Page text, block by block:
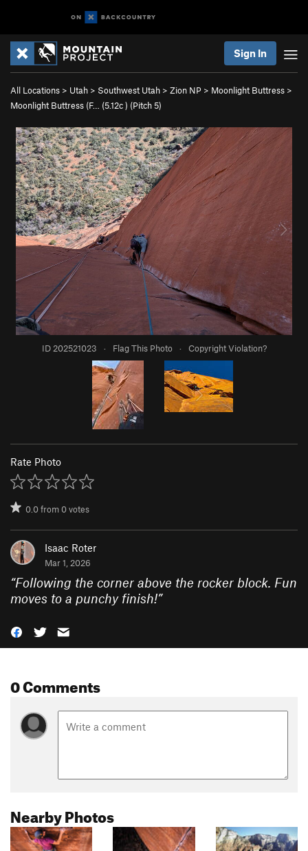
Sign In
All Locations > Utah > Southwest Utah > Zion NP > Moonlight Buttress >
Moonlight Buttress (F… (5.12c) (Pitch 5)
ID 202521023 · Flag This Photo · Copyright Violation?
Rate Photo
0.0from0votes
Isaac Roter
Mar 1, 2026
“Following the corner above the rocker block. Fun
moves to a punchy finish!”
0 Comments
Nearby Photos